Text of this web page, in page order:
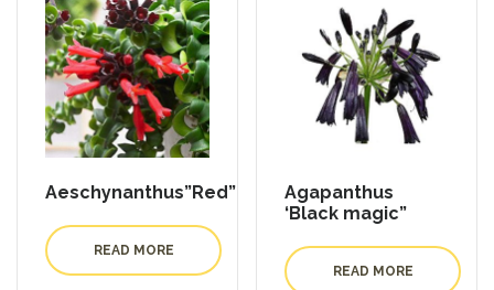
Aeschynanthus”Red”
READ MORE
Agapanthus
‘Black magic”
READ MORE